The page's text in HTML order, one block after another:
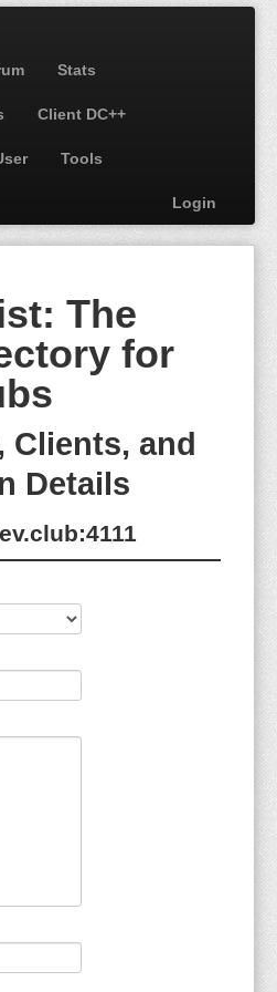
Stats
Client DC++
Tools
Login
The
for
Clients, and
Details